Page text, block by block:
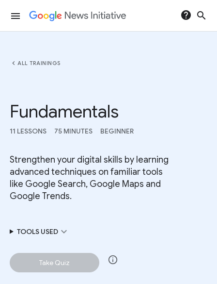
menu help search
chevron_left ALL TRAININGS
Fundamentals
11 LESSONS 75 MINUTES BEGINNER
Strengthen your digital skills by learning
advanced techniques on familiar tools
like Google Search, Google Maps and
Google Trends.
TOOLS USEDexpand_more
Take Quiz info